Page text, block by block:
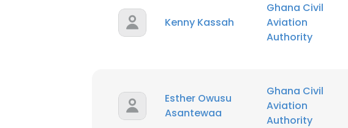
Kenny Kassah
Ghana Civil
Aviation
Authority
Esther Owusu
Asantewaa
Ghana Civil
Aviation
Authority